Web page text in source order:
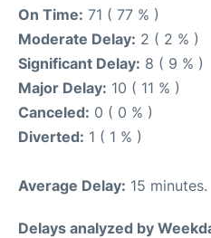
On Time: 71 ( 77 % )
Moderate Delay: 2 ( 2 % )
Significant Delay: 8 ( 9 % )
Major Delay: 10 ( 11 % )
Canceled: 0 ( 0 % )
Diverted: 1 ( 1 % )
Average Delay: 15 minutes.
Delays analyzed by